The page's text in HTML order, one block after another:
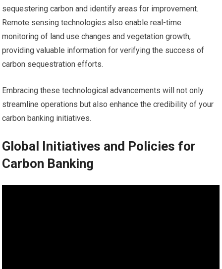
sequestering carbon and identify areas for improvement.
Remote sensing technologies also enable real-time
monitoring of land use changes and vegetation growth,
providing valuable information for verifying the success of
carbon sequestration efforts.
Embracing these technological advancements will not only
streamline operations but also enhance the credibility of your
carbon banking initiatives.
Global Initiatives and Policies for
Carbon Banking